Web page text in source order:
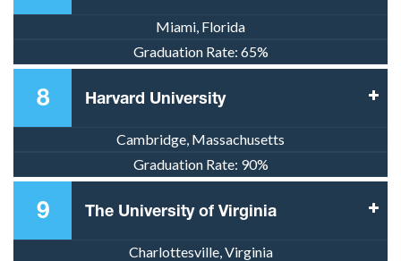
Miami, Florida
Graduation Rate: 65%
8 Harvard University
Cambridge, Massachusetts
Graduation Rate: 90%
9 The University of Virginia
Charlottesville, Virginia